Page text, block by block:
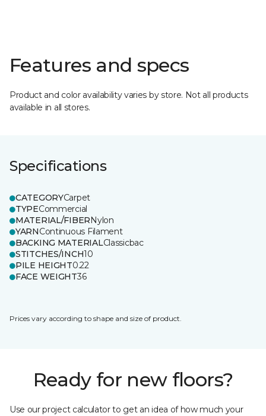
Features and specs
Product and color availability varies by store. Not all products
available in all stores.
Specifications
CATEGORYCarpet
TYPECommercial
MATERIAL/FIBERNylon
YARNContinuous Filament
BACKING MATERIALClassicbac
STITCHES/INCH10
PILE HEIGHT0.22
FACE WEIGHT36
Prices vary according to shape and size of product.
Ready for new floors?
Use our project calculator to get an idea of how much your